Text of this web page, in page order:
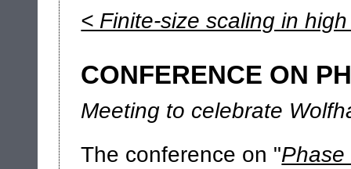
< Finite-size scaling in
CONFERENCE ON
Meeting to celebrate
The conference on "Phase